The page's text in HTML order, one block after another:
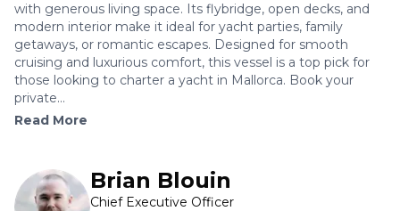
with generous living space. Its flybridge, open decks, and
modern interior make it ideal for yacht parties, family
getaways, or romantic escapes. Designed for smooth
cruising and luxurious comfort, this vessel is a top pick for
those looking to charter a yacht in Mallorca. Book your
private...
Read More
Brian Blouin
Chief Executive Officer